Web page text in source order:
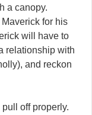
a canopy.
for his
will have to
relationship with
and reckon
off properly.